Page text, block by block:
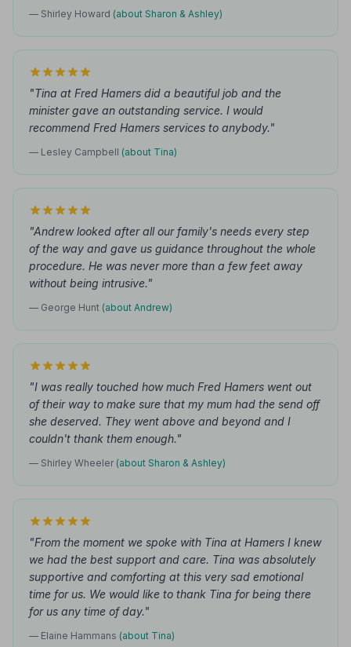
— Shirley Howard (about Sharon & Ashley)
"Tina at Fred Hamers did a beautiful job and the
minister gave an outstanding service. I would
recommend Fred Hamers services to anybody."
— Lesley Campbell (about Tina)
"Andrew looked after all our family's needs every step
of the way and gave us guidance throughout the whole
procedure. He was never more than a few feet away
without being intrusive."
— George Hunt (about Andrew)
"I was really touched how much Fred Hamers went out
of their way to make sure that my mum had the send off
she deserved. They went above and beyond and I
couldn't thank them enough."
— Shirley Wheeler (about Sharon & Ashley)
"From the moment we spoke with Tina at Hamers I knew
we had the best support and care. Tina was absolutely
supportive and comforting at this very sad emotional
time for us. We would like to thank Tina for being there
for us any time of day."
— Elaine Hammans (about Tina)